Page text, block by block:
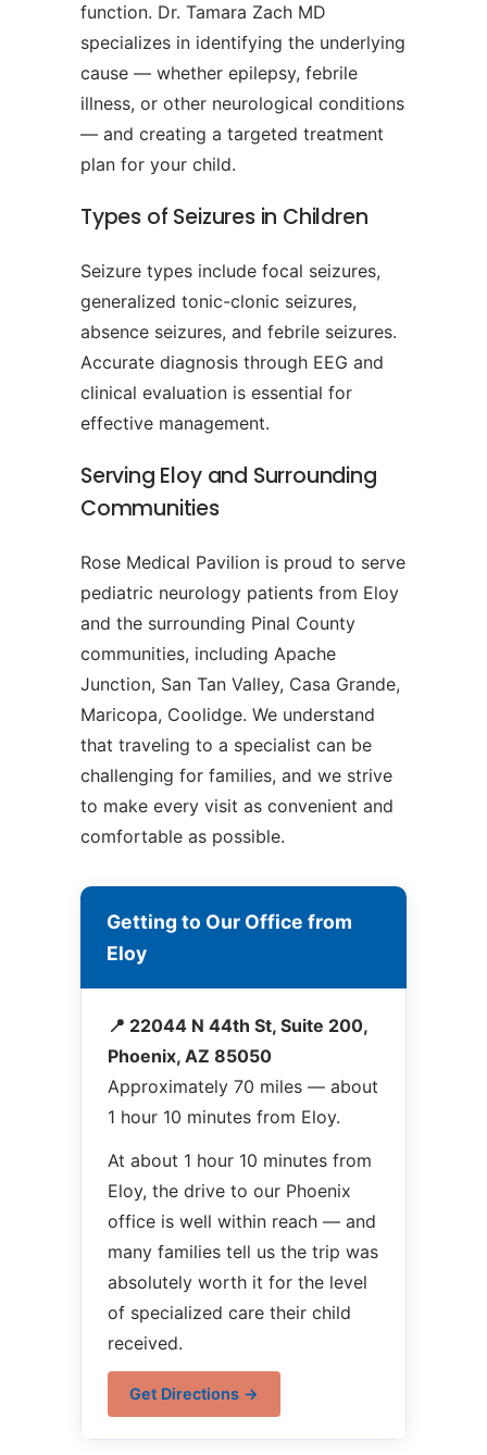
function. Dr. Tamara Zach MD
specializes in identifying the underlying
cause — whether epilepsy, febrile
illness, or other neurological conditions
— and creating a targeted treatment
plan for your child.
Types of Seizures in Children
Seizure types include focal seizures,
generalized tonic-clonic seizures,
absence seizures, and febrile seizures.
Accurate diagnosis through EEG and
clinical evaluation is essential for
effective management.
Serving Eloy and Surrounding
Communities
Rose Medical Pavilion is proud to serve
pediatric neurology patients from Eloy
and the surrounding Pinal County
communities, including Apache
Junction, San Tan Valley, Casa Grande,
Maricopa, Coolidge. We understand
that traveling to a specialist can be
challenging for families, and we strive
to make every visit as convenient and
comfortable as possible.
Getting to Our Office from
Eloy
📍 22044 N 44th St, Suite 200,
Phoenix, AZ 85050
Approximately 70 miles — about
1 hour 10 minutes from Eloy.
At about 1 hour 10 minutes from
Eloy, the drive to our Phoenix
office is well within reach — and
many families tell us the trip was
absolutely worth it for the level
of specialized care their child
received.
Get Directions →